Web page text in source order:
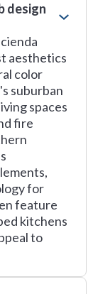
design
aesthetics
color
suburban
spaces
fire
for
feature
kitchens
to